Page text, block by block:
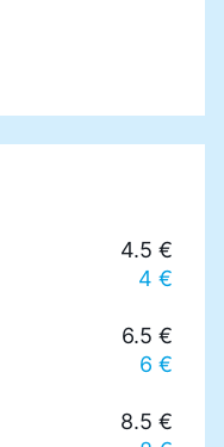
4.5 €
4 €
6.5 €
6 €
8.5 €